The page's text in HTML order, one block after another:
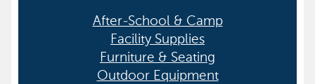
After-School & Camp
Facility Supplies
Furniture & Seating
Outdoor Equipment